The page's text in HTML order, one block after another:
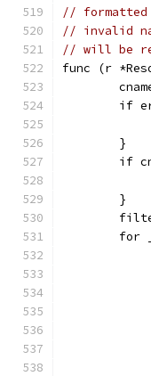
// formatted
// invalid
// will be
func (r
if
	}
if
	}
for